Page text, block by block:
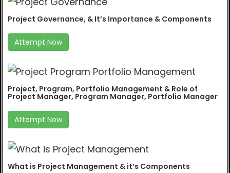
Project Governance, & It’s Importance & Components
Attempt Now
Project, Program, Portfolio Management & Role of
Project Manager, Program Manager, Portfolio Manager
Attempt Now
What is Project Management & it’s Components